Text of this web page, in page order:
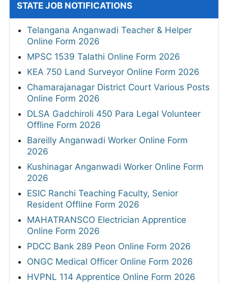
STATE JOB NOTIFICATIONS
Telangana Anganwadi Teacher & Helper
Online Form 2026
MPSC 1539 Talathi Online Form 2026
KEA 750 Land Surveyor Online Form 2026
Chamarajanagar District Court Various Posts
Online Form 2026
DLSA Gadchiroli 450 Para Legal Volunteer
Offline Form 2026
Bareilly Anganwadi Worker Online Form
2026
Kushinagar Anganwadi Worker Online Form
2026
ESIC Ranchi Teaching Faculty, Senior
Resident Offline Form 2026
MAHATRANSCO Electrician Apprentice
Online Form 2026
PDCC Bank 289 Peon Online Form 2026
ONGC Medical Officer Online Form 2026
HVPNL 114 Apprentice Online Form 2026